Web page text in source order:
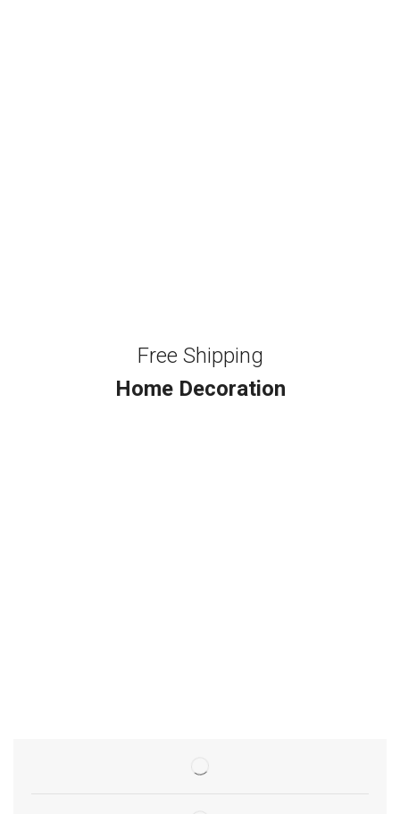
Free Shipping
Home Decoration